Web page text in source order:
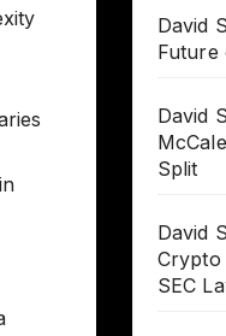
David
Future
David
Split
David
Crypto
SEC